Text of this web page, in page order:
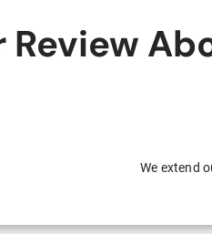
We extend